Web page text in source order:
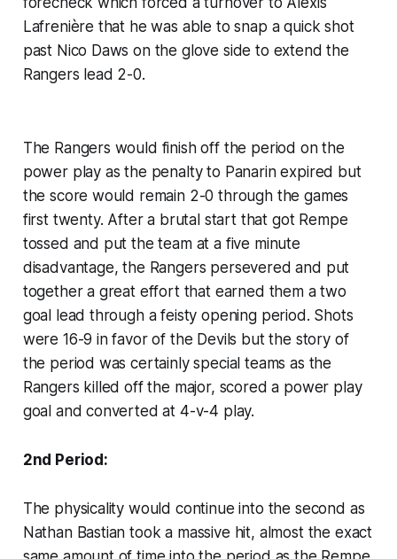
Lafrenière that he was able to snap a quick shot
past Nico Daws on the glove side to extend the
Rangers lead 2-0.
The Rangers would finish off the period on the
power play as the penalty to Panarin expired but
the score would remain 2-0 through the games
first twenty. After a brutal start that got Rempe
tossed and put the team at a five minute
disadvantage, the Rangers persevered and put
together a great effort that earned them a two
goal lead through a feisty opening period. Shots
were 16-9 in favor of the Devils but the story of
the period was certainly special teams as the
Rangers killed off the major, scored a power play
goal and converted at 4-v-4 play.
2nd Period:
The physicality would continue into the second as
Nathan Bastian took a massive hit, almost the exact